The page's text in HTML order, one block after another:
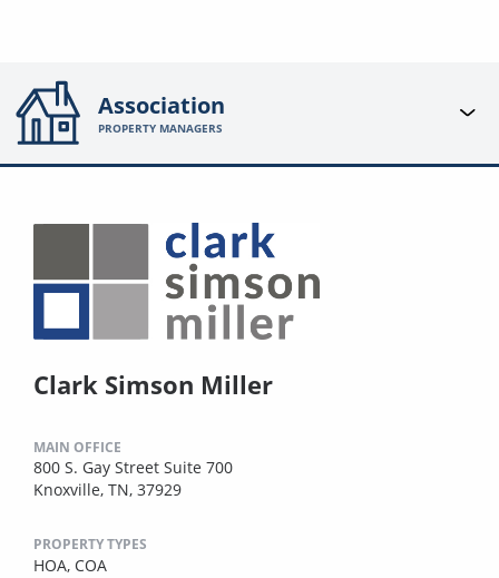
Association
PROPERTY MANAGERS
Clark Simson Miller
MAIN OFFICE
800 S. Gay Street Suite 700
Knoxville, TN, 37929
PROPERTY TYPES
HOA, COA